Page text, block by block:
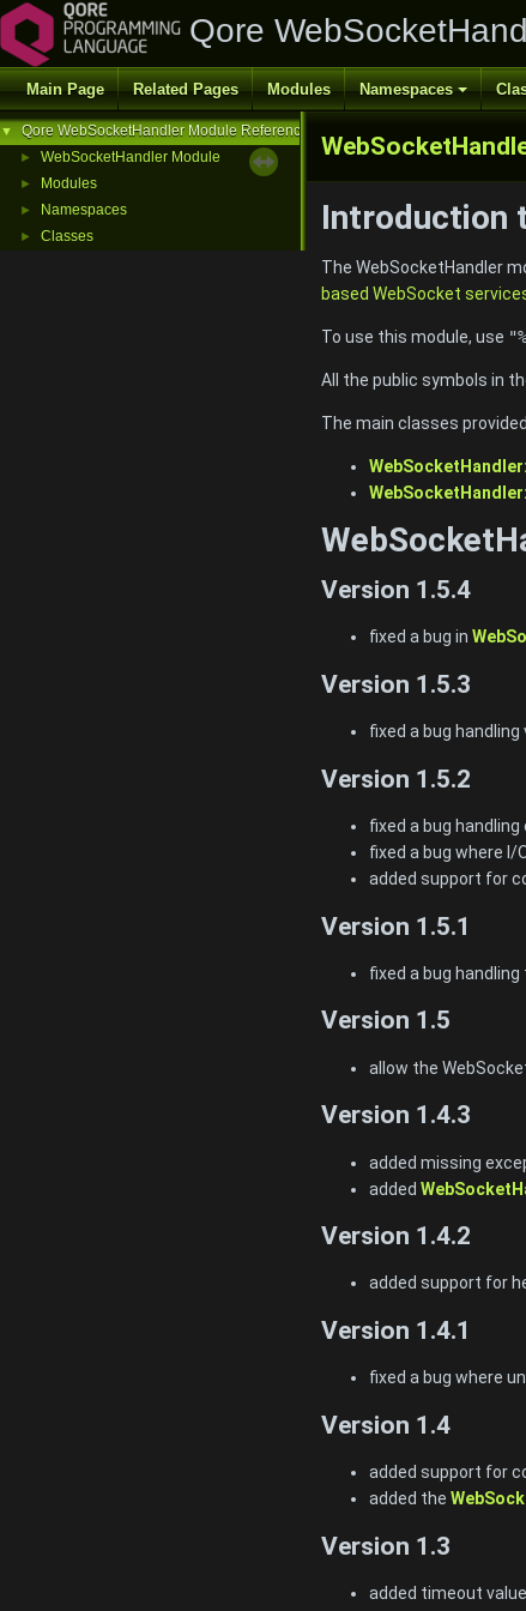
Qore
Main Page Related Pages Modules Namespaces
▼ Qore WebSocketHandler Module Reference
► WebSocketHandler Module
► Modules
► Namespaces
► Classes Introduction
The WebSocketHandler
based WebSocket
To use this module, use
All the public symbols in
The main classes
Version 1.5.4
fixed a bug in
Version 1.5.3
fixed a bug
Version 1.5.2
fixed a bug
fixed a bug where
added support for
Version 1.5.1
fixed a bug
Version 1.5
allow the
Version 1.4.3
added missing
added
Version 1.4.2
added support for
Version 1.4.1
fixed a bug where
Version 1.4
added support for
added the
Version 1.3
added timeout